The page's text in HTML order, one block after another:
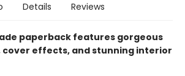
Details Reviews
paperback features gorgeous
cover effects, and stunning interior